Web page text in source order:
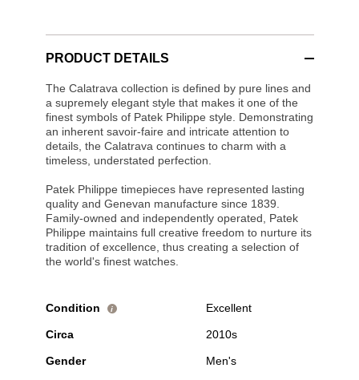
PRODUCT DETAILS
The Calatrava collection is defined by pure lines and
a supremely elegant style that makes it one of the
finest symbols of Patek Philippe style. Demonstrating
an inherent savoir-faire and intricate attention to
details, the Calatrava continues to charm with a
timeless, understated perfection.
Patek Philippe timepieces have represented lasting
quality and Genevan manufacture since 1839.
Family-owned and independently operated, Patek
Philippe maintains full creative freedom to nurture its
tradition of excellence, thus creating a selection of
the world's finest watches.
Condition i Excellent
Circa 2010s
Gender Men's